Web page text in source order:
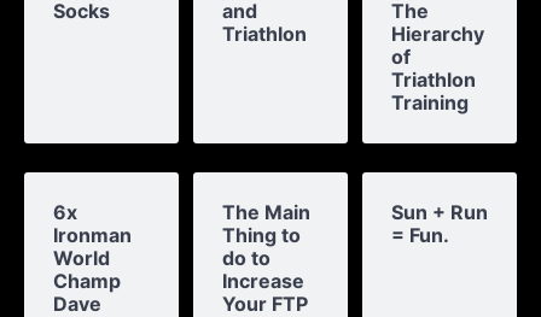
Socks
and
Triathlon
The
Hierarchy
of
Triathlon
Training
6x
Ironman
World
Champ
Dave
The Main
Thing to
do to
Increase
Your FTP
Sun + Run
= Fun.